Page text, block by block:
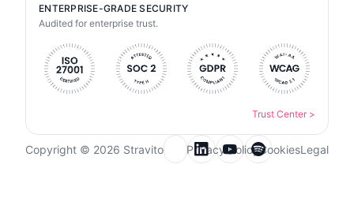
ENTERPRISE-GRADE SECURITY
Audited for enterprise trust.
Trust Center >
Copyright © 2026 Stravito
Email for newsletter
Privacy PolicyCookiesLegal